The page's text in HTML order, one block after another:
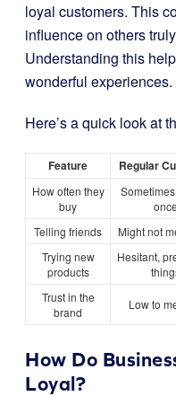
loyal customers. This
influence on others
Understanding this
wonderful experiences.
Here’s a quick look at
Feature Regular
How often they
buy
once
Telling friends Might not
Trying new
products
Hesitant,
Trust in the
brand
Low to
How Do
Loyal?